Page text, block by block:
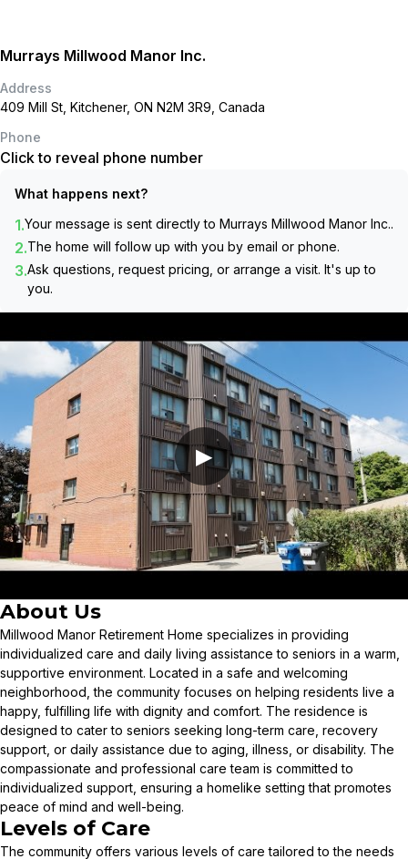
Murrays Millwood Manor Inc.
Address
409 Mill St, Kitchener, ON N2M 3R9, Canada
Phone
Click to reveal phone number
What happens next?
1.Your message is sent directly to Murrays Millwood Manor Inc..
2.The home will follow up with you by email or phone.
3.Ask questions, request pricing, or arrange a visit. It's up to
you.
▶
About Us
Millwood Manor Retirement Home specializes in providing
individualized care and daily living assistance to seniors in a warm,
supportive environment. Located in a safe and welcoming
neighborhood, the community focuses on helping residents live a
happy, fulfilling life with dignity and comfort. The residence is
designed to cater to seniors seeking long-term care, recovery
support, or daily assistance due to aging, illness, or disability. The
compassionate and professional care team is committed to
individualized support, ensuring a homelike setting that promotes
peace of mind and well-being.
Levels of Care
The community offers various levels of care tailored to the needs